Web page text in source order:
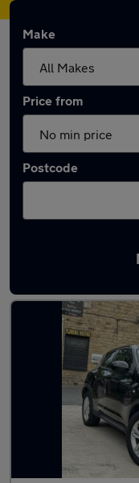
Make
Price from
Postcode
Latest used